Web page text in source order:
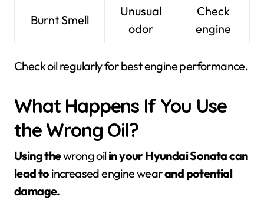
Burnt Smell
Unusual
odor
Check
engine
Check oil regularly for best engine performance.
What Happens If You Use
the Wrong Oil?
Using thewrong oilin your Hyundai Sonata can
lead to increased engine wearand potential
damage.